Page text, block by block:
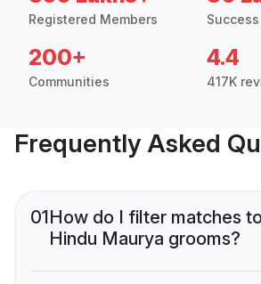
Registered Members
200+
Communities
4.4
417K
Frequently Asked
01How do I filter matches
Hindu Maurya grooms?